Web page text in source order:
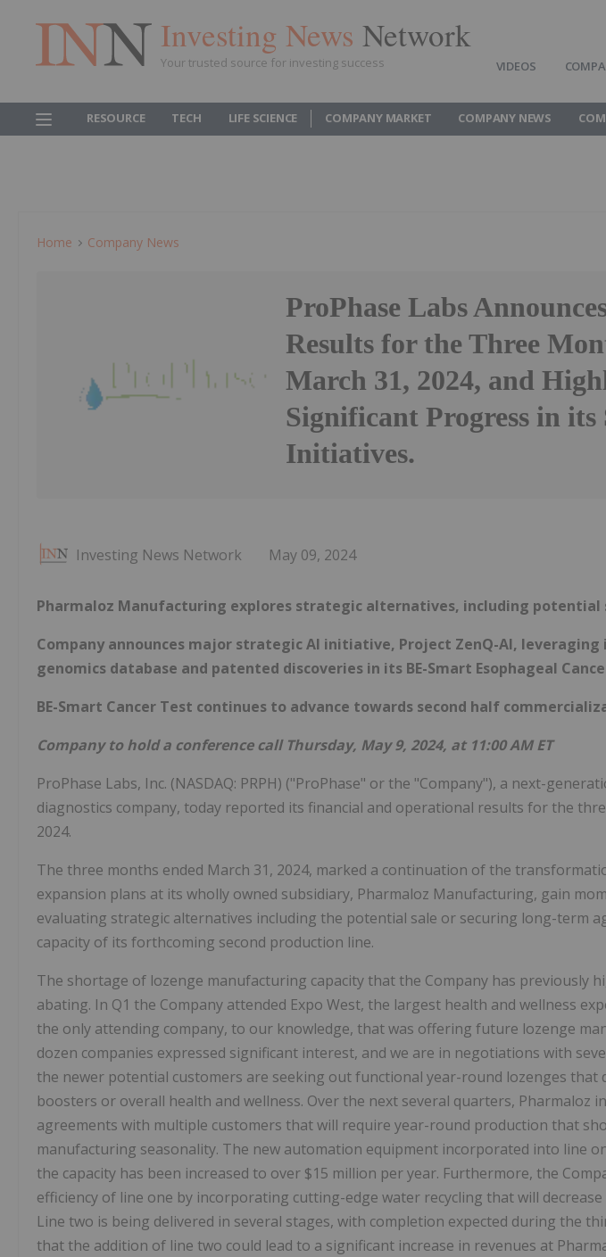
Investing News Network
Your trusted source for investing success VIDEOS
RESOURCE TECH LIFE SCIENCE COMPANY MARKET COMPANY NEWS
Home Company News
ProPhase Labs
Results for the Three
March 31, 2024, and
Significant Progress in its
Initiatives.
Investing News Network May 09, 2024
Pharmaloz Manufacturing explores strategic alternatives, including potential
Company announces major strategic AI initiative, Project ZenQ-AI, leveraging
genomics database and patented discoveries in its BE-Smart Esophageal
BE-Smart Cancer Test continues to advance towards second half
Company to hold a conference call Thursday, May 9, 2024, at 11:00 AM ET
ProPhase Labs, Inc. (NASDAQ: PRPH) ("ProPhase" or the "Company"), a next-
diagnostics company, today reported its financial and operational results for the
2024.
The three months ended March 31, 2024, marked a continuation of the
expansion plans at its wholly owned subsidiary, Pharmaloz Manufacturing, gain
evaluating strategic alternatives including the potential sale or securing long-term
capacity of its forthcoming second production line.
The shortage of lozenge manufacturing capacity that the Company has previously
abating. In Q1 the Company attended Expo West, the largest health and wellness
the only attending company, to our knowledge, that was offering future lozenge
dozen companies expressed significant interest, and we are in negotiations with
the newer potential customers are seeking out functional year-round lozenges that
boosters or overall health and wellness. Over the next several quarters, Pharmaloz
agreements with multiple customers that will require year-round production that
manufacturing seasonality. The new automation equipment incorporated into line
the capacity has been increased to over $15 million per year. Furthermore, the
efficiency of line one by incorporating cutting-edge water recycling that will decrease
Line two is being delivered in several stages, with completion expected during the
that the addition of line two could lead to a significant increase in revenues at